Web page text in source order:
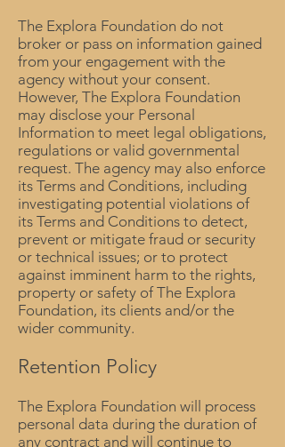
The Explora Foundation do not
broker or pass on information gained
from your engagement with the
agency without your consent.
However, The Explora Foundation
may disclose your Personal
Information to meet legal obligations,
regulations or valid governmental
request. The agency may also enforce
its Terms and Conditions, including
investigating potential violations of
its Terms and Conditions to detect,
prevent or mitigate fraud or security
or technical issues; or to protect
against imminent harm to the rights,
property or safety of The Explora
Foundation, its clients and/or the
wider community.
Retention Policy
The Explora Foundation will process
personal data during the duration of
any contract and will continue to